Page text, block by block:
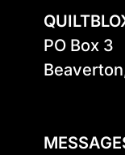
PO Box 3